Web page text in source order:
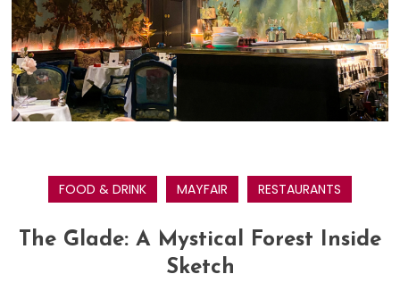
FOOD & DRINK MAYFAIR RESTAURANTS
The Glade: A Mystical Forest Inside
Sketch